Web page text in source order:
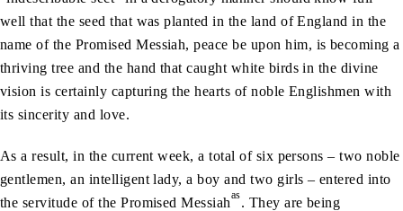
well that the seed that was planted in the land of England in the
name of the Promised Messiah, peace be upon him, is becoming a
thriving tree and the hand that caught white birds in the divine
vision is certainly capturing the hearts of noble Englishmen with
its sincerity and love.
As a result, in the current week, a total of six persons – two noble
gentlemen, an intelligent lady, a boy and two girls – entered into
the servitude of the Promised Messiahas. They are being